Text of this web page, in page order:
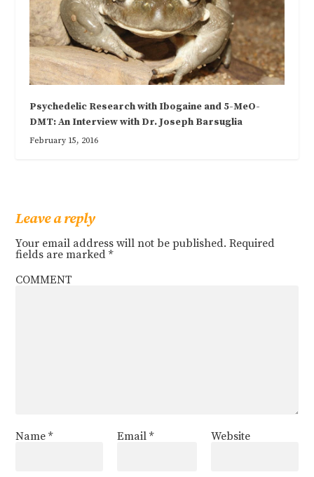
Psychedelic Research with Ibogaine and 5-MeO-
DMT: An Interview with Dr. Joseph Barsuglia
February 15, 2016
Leave a reply
Your email address will not be published. Required
fields are marked*
COMMENT
Name* Email * Website